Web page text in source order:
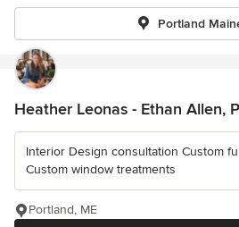
Portland
Heather Leonas - Ethan Allen,
Interior Design consultation Custom
Custom window treatments
Portland, ME